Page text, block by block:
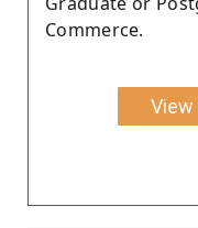
Commerce.
View